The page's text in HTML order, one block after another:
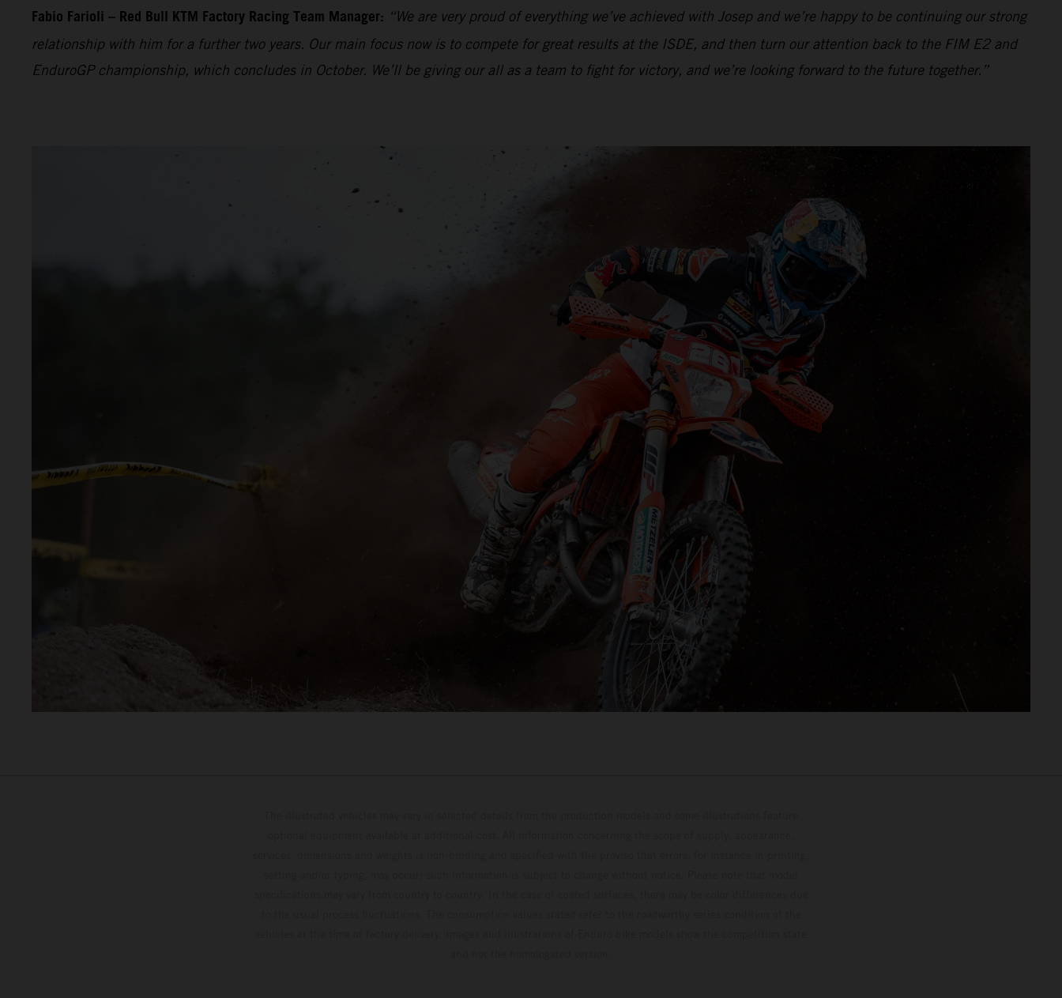
Fabio Farioli – Red Bull KTM Factory Racing Team Manager: “We are very proud of everything we’ve achieved with Josep and we’re happy to be continuing our strong
relationship with him for a further two years. Our main focus now is to compete for great results at the ISDE, and then turn our attention back to the FIM E2 and
EnduroGP championship, which concludes in October. We’ll be giving our all as a team to fight for victory, and we’re looking forward to the future together.”